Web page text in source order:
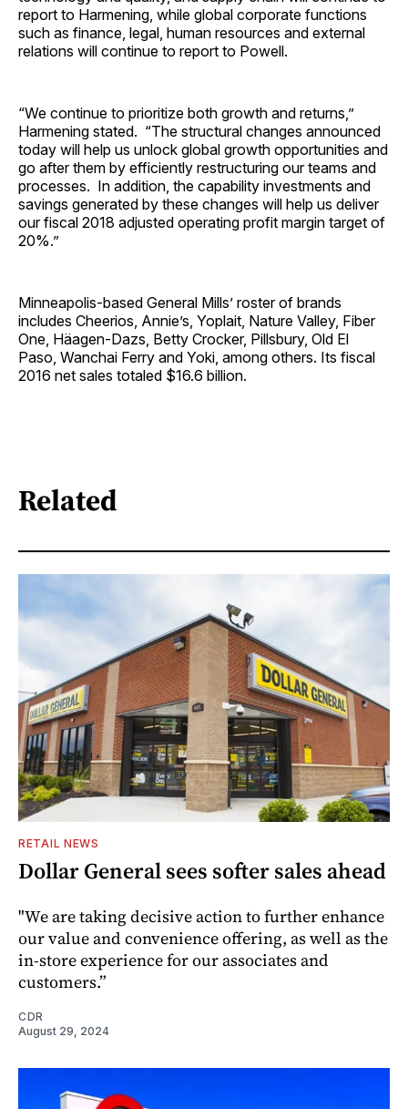
report to Harmening, while global corporate functions
such as finance, legal, human resources and external
relations will continue to report to Powell.
“We continue to prioritize both growth and returns,”
Harmening stated. “The structural changes announced
today will help us unlock global growth opportunities and
go after them by efficiently restructuring our teams and
processes. In addition, the capability investments and
savings generated by these changes will help us deliver
our fiscal 2018 adjusted operating profit margin target of
20%.”
Minneapolis-based General Mills’ roster of brands
includes Cheerios, Annie’s, Yoplait, Nature Valley, Fiber
One, Häagen-Dazs, Betty Crocker, Pillsbury, Old El
Paso, Wanchai Ferry and Yoki, among others. Its fiscal
2016 net sales totaled $16.6 billion.
Related
RETAIL NEWS
Dollar General sees softer sales ahead
"We are taking decisive action to further enhance
our value and convenience offering, as well as the
in-store experience for our associates and
customers.”
CDR
August 29, 2024